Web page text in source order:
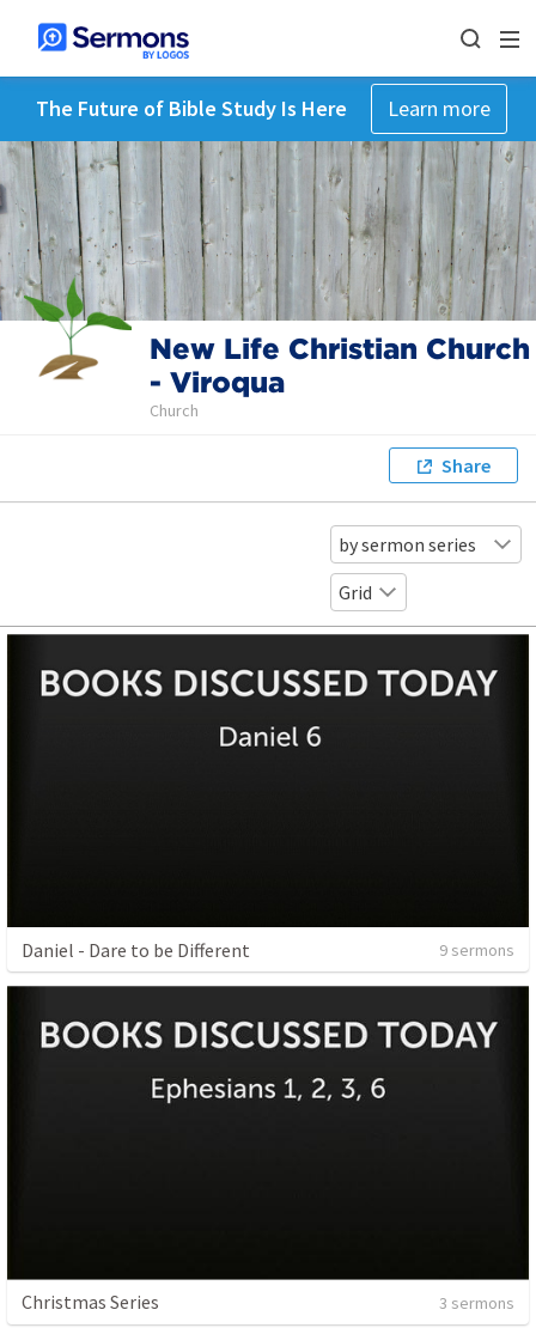
The Future of Bible Study Is Here Learn more
New Life Christian Church
- Viroqua
Church
Share
by sermon series
Grid
Daniel - Dare to be Different 9 sermons
Christmas Series 3 sermons